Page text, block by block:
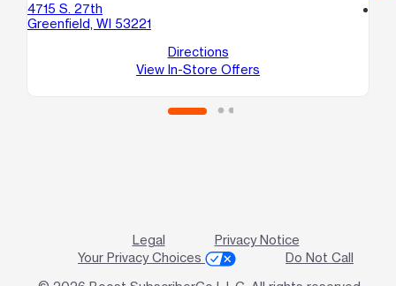
4715 S. 27th
Greenfield, WI 53221
Directions
View In-Store Offers
Legal
Privacy Notice
Your Privacy Choices
Do Not Call